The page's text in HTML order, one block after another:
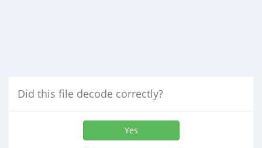
Did this file decode correctly?
Yes